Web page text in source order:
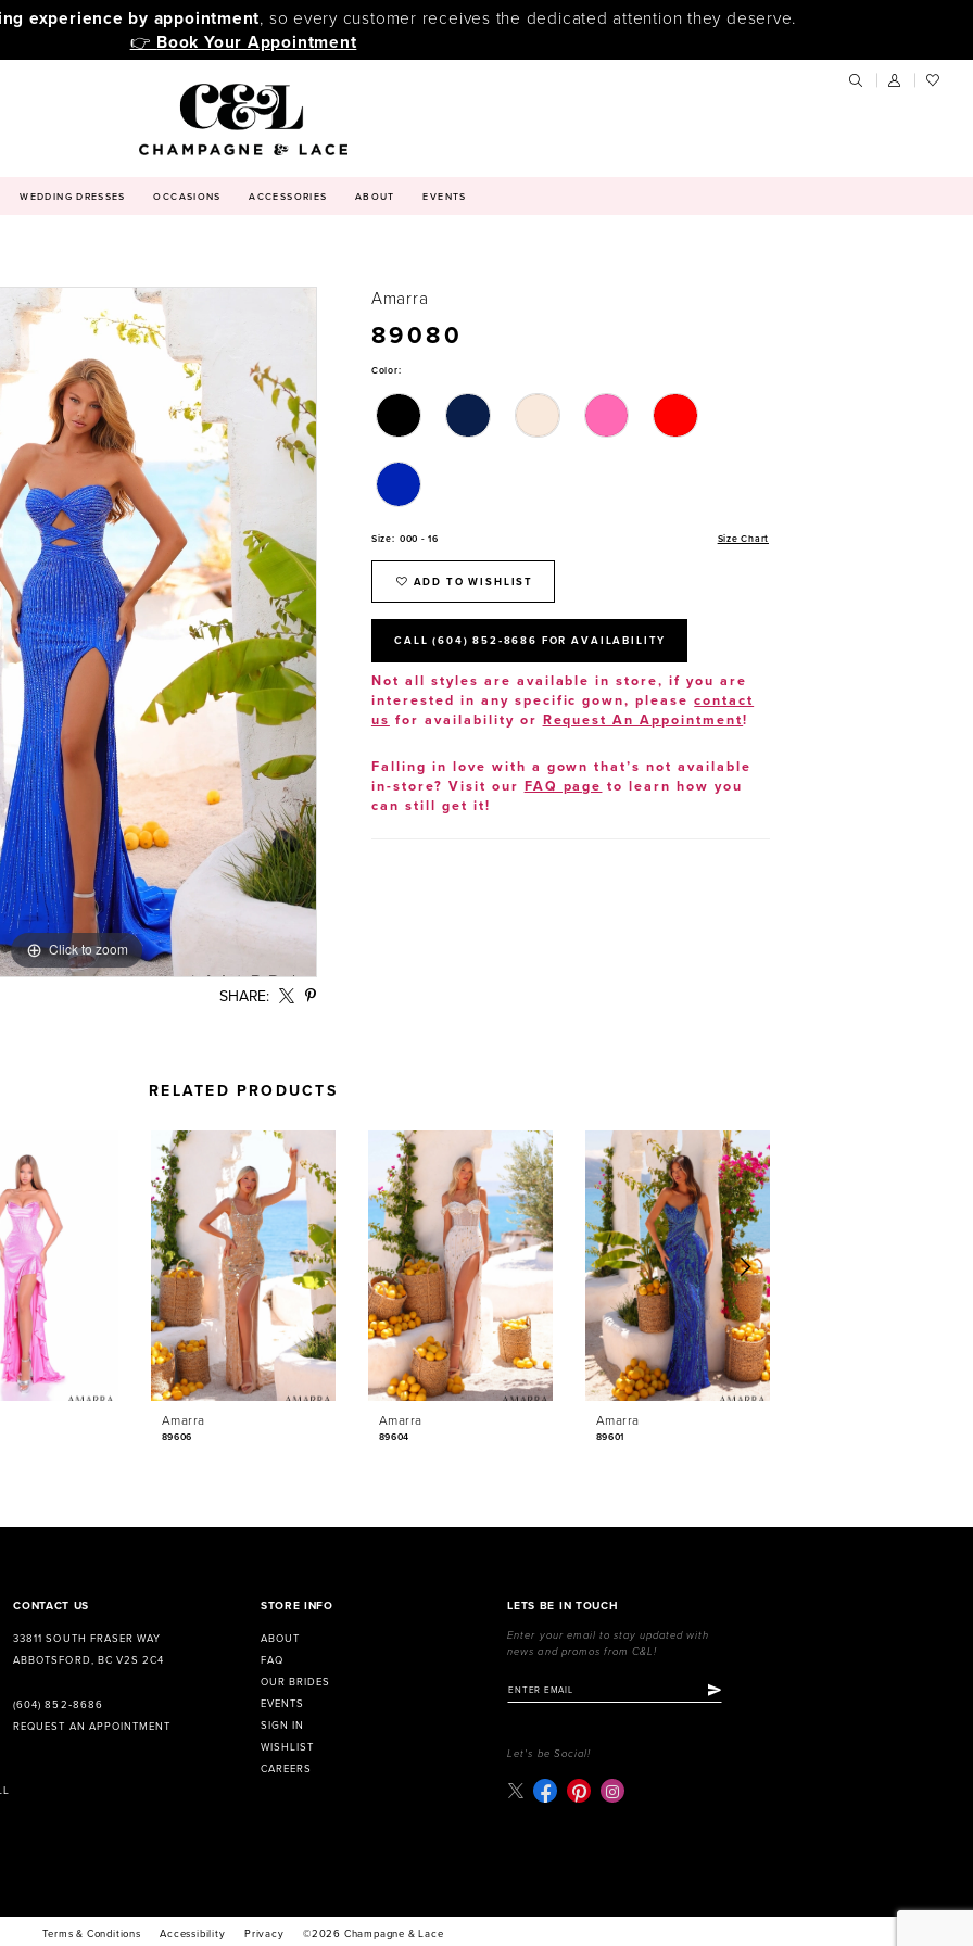
experience by appointment, so every customer receives the dedicated attention they deserve.
👉 Book Your Appointment
WEDDING DRESSES OCCASIONS ACCESSORIES ABOUT EVENTS
Click to zoom
Click to zoom
SHARE:
Amarra
89080
Color:
Size: 000 - 16 Size Chart
ADD TO WISHLIST
CALL (604) 852‑8686 FOR AVAILABILITY
Not all styles are available in store, if you are
interested in any specific gown, pleasecontact
us for availability or Request An Appointment!
Falling in love with a gown that’s not available
in-store? Visit our FAQ page to learn how you
can still get it!
RELATED PRODUCTS
Amarra
89606
Amarra
89604
Amarra
89601
CONTACT US
33811 SOUTH FRASER WAY
ABBOTSFORD, BC V2S 2C4
(604) 852‑8686
REQUEST AN APPOINTMENT
STORE INFO
ABOUT
FAQ
OUR BRIDES
EVENTS
SIGN IN
WISHLIST
CAREERS
LETS BE IN TOUCH
Enter your email to stay updated with
news and promos from C&L!
Let's be Social!
Terms & Conditions Accessibility Privacy ©2026 Champagne & Lace